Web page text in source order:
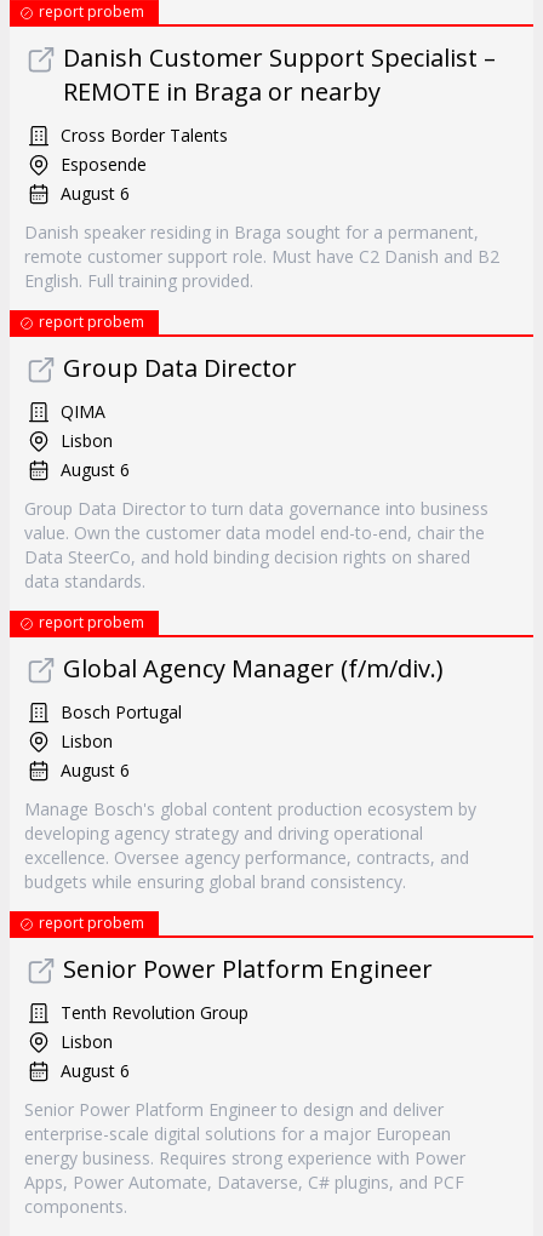
report probem
Danish Customer Support Specialist –
REMOTE in Braga or nearby
Cross Border Talents
Esposende
August 6
Danish speaker residing in Braga sought for a permanent,
remote customer support role. Must have C2 Danish and B2
English. Full training provided.
report probem
Group Data Director
QIMA
Lisbon
August 6
Group Data Director to turn data governance into business
value. Own the customer data model end-to-end, chair the
Data SteerCo, and hold binding decision rights on shared
data standards.
report probem
Global Agency Manager (f/m/div.)
Bosch Portugal
Lisbon
August 6
Manage Bosch's global content production ecosystem by
developing agency strategy and driving operational
excellence. Oversee agency performance, contracts, and
budgets while ensuring global brand consistency.
report probem
Senior Power Platform Engineer
Tenth Revolution Group
Lisbon
August 6
Senior Power Platform Engineer to design and deliver
enterprise-scale digital solutions for a major European
energy business. Requires strong experience with Power
Apps, Power Automate, Dataverse, C# plugins, and PCF
components.